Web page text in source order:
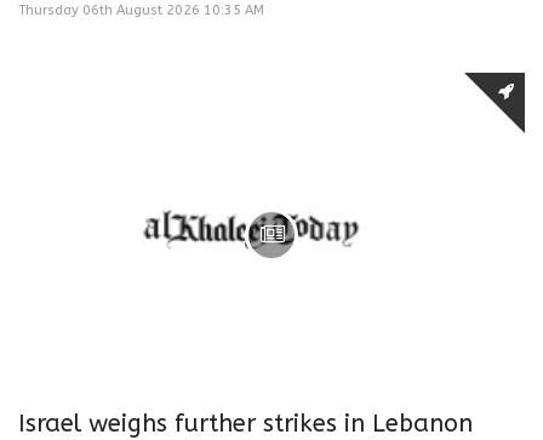
Thursday 06th August 2026 10:35 AM
Israel weighs further strikes in Lebanon